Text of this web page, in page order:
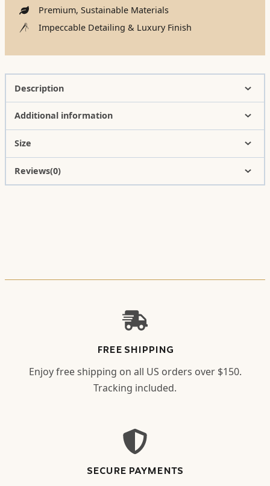
Premium, Sustainable Materials
Impeccable Detailing & Luxury Finish
Description
Additional information
Size
Reviews(0)
FREE SHIPPING
Enjoy free shipping on all US orders over $150.
Tracking included.
SECURE PAYMENTS